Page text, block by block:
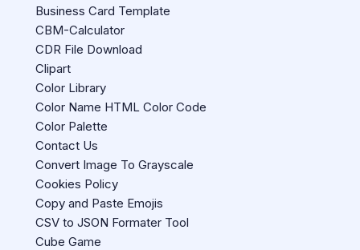
Business Card Template
CBM-Calculator
CDR File Download
Clipart
Color Library
Color Name HTML Color Code
Color Palette
Contact Us
Convert Image To Grayscale
Cookies Policy
Copy and Paste Emojis
CSV to JSON Formater Tool
Cube Game